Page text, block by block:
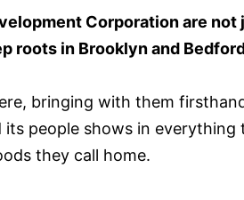
Corporation are
roots in Brooklyn and
bringing with them
people shows in
they call home.